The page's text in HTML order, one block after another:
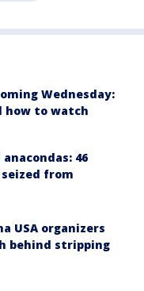
Wednesday:
how to watch
46
from
USA organizers
behind stripping